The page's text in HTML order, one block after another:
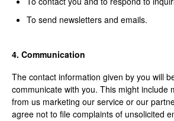
To send newsletters and emails.
4. Communication
The contact information given by you will
communicate with you. This might include
from us marketing our service or our
agree not to file complaints of unsolicited